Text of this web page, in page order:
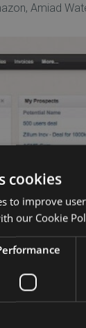
Amiad
cookies
to improve
our Cookie